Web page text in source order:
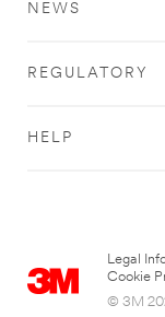
NEWS
REGULATORY
HELP
Legal
Cookie
© 3M